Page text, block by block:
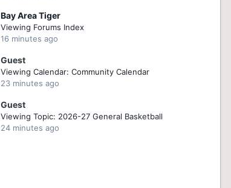
Bay Area Tiger
Viewing Forums Index
16 minutes ago
Guest
Viewing Calendar: Community Calendar
23 minutes ago
Guest
Viewing Topic: 2026-27 General Basketball
24 minutes ago